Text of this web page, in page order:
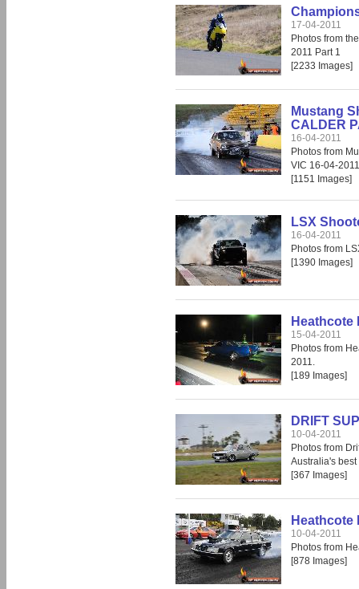
17-04-2011
Photos from
2011 Part 1
[2233 Images]
Mustang
CALDER
16-04-2011
Photos from
VIC 16-04-
[1151 Images]
LSX
16-04-2011
Photos from
[1390 Images]
Heathcote
15-04-2011
Photos from
2011.
[189 Images]
DRIFT
10-04-2011
Photos from
Australia's
[367 Images]
Heathcote
10-04-2011
Photos from
[878 Images]